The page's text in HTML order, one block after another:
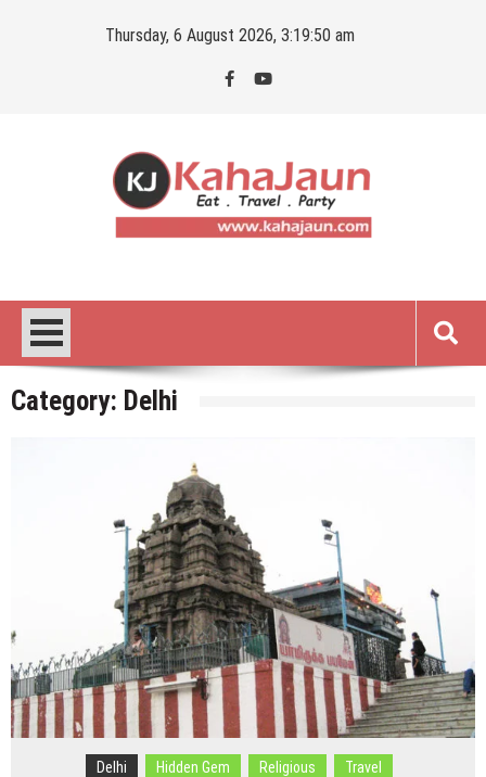
Thursday, 6 August 2026, 3:19:51 am
Category: Delhi
Delhi Hidden Gem Religious Travel